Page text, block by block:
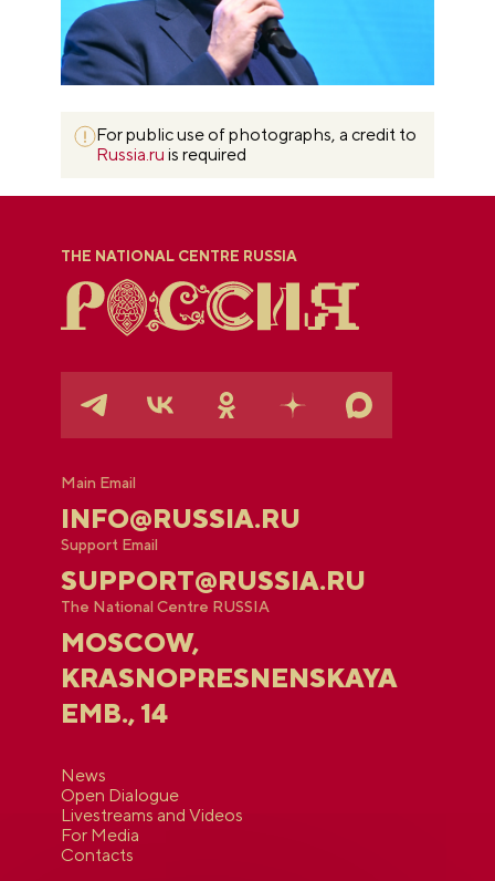
For public use of photographs, a credit to
Russia.ru is required
THE NATIONAL CENTRE RUSSIA
Main Email
INFO@RUSSIA.RU
Support Email
SUPPORT@RUSSIA.RU
The National Centre RUSSIA
MOSCOW,
KRASNOPRESNENSKAYA
EMB., 14
News
Open Dialogue
Livestreams and Videos
For Media
Contacts